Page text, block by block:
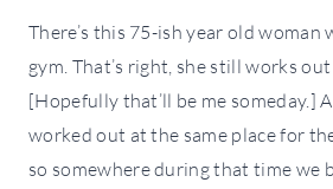
There’s this 75-ish year old
gym. That’s right, she still works out
[Hopefully that’ll be me someday.]
worked out at the same place for
so somewhere during that time we